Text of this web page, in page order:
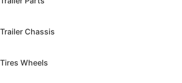
Trailer Chassis
Tires Wheels